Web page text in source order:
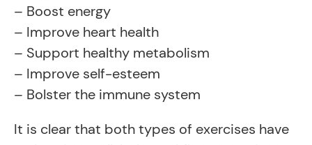
– Boost energy
– Improve heart health
– Support healthy metabolism
– Improve self-esteem
– Bolster the immune system
It is clear that both types of exercises have